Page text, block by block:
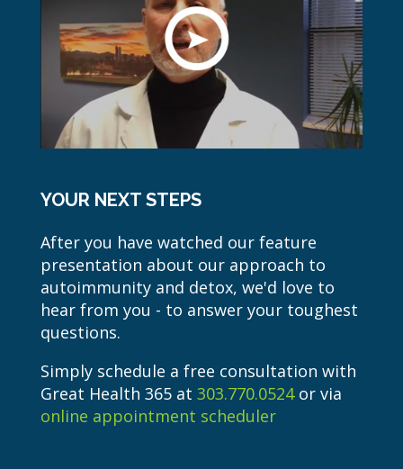
YOUR NEXT STEPS
After you have watched our feature
presentation about our approach to
autoimmunity and detox, we'd love to
hear from you - to answer your toughest
questions.
Simply schedule a free consultation with
Great Health 365 at 303.770.0524or via
online appointment scheduler